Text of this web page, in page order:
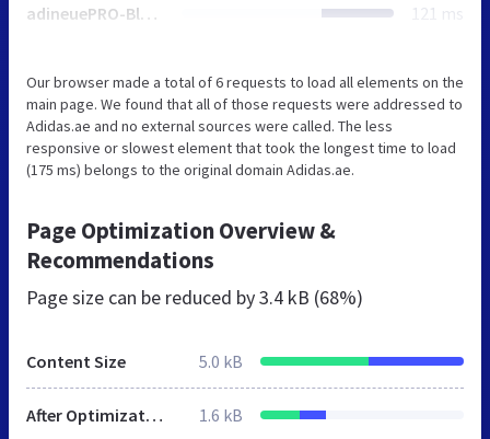
adineuePRO-BlackWeb.woff 121 ms
Our browser made a total of 6 requests to load all elements on the
main page. We found that all of those requests were addressed to
Adidas.ae and no external sources were called. The less
responsive or slowest element that took the longest time to load
(175 ms) belongs to the original domain Adidas.ae.
Page Optimization Overview &
Recommendations
Page size can be reduced by3.4 kB (68%)
Content Size 5.0 kB
After Optimization 1.6 kB